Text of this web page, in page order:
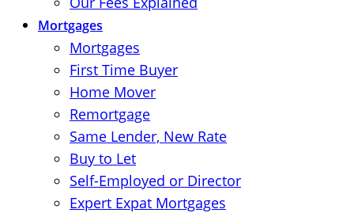
Mortgages
Mortgages
First Time Buyer
Home Mover
Remortgage
Same Lender, New Rate
Buy to Let
Self-Employed or Director
Expert Expat Mortgages